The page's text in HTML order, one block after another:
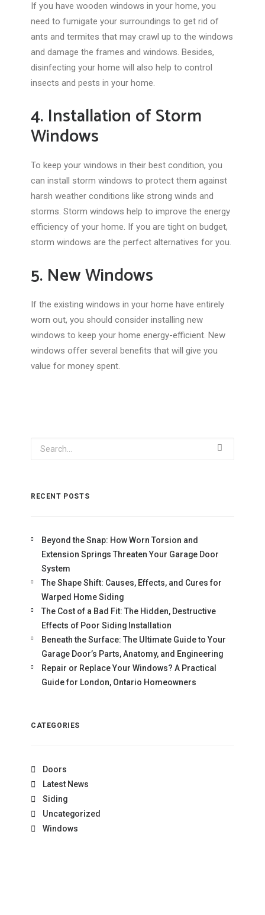
If you have wooden windows in your home, you
need to fumigate your surroundings to get rid of
ants and termites that may crawl up to the windows
and damage the frames and windows. Besides,
disinfecting your home will also help to control
insects and pests in your home.
4. Installation of Storm
Windows
To keep your windows in their best condition, you
can install storm windows to protect them against
harsh weather conditions like strong winds and
storms. Storm windows help to improve the energy
efficiency of your home. If you are tight on budget,
storm windows are the perfect alternatives for you.
5. New Windows
If the existing windows in your home have entirely
worn out, you should consider installing new
windows to keep your home energy-efficient. New
windows offer several benefits that will give you
value for money spent.
RECENT POSTS
Beyond the Snap: How Worn Torsion and
Extension Springs Threaten Your Garage Door
System
The Shape Shift: Causes, Effects, and Cures for
Warped Home Siding
The Cost of a Bad Fit: The Hidden, Destructive
Effects of Poor Siding Installation
Beneath the Surface: The Ultimate Guide to Your
Garage Door’s Parts, Anatomy, and Engineering
Repair or Replace Your Windows? A Practical
Guide for London, Ontario Homeowners
CATEGORIES
Doors
Latest News
Siding
Uncategorized
Windows